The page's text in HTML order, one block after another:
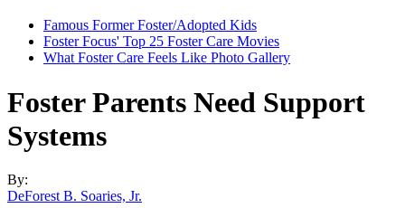
Famous Former Foster/Adopted Kids
Foster Focus' Top 25 Foster Care Movies
What Foster Care Feels Like Photo Gallery
Foster Parents Need Support
Systems
By:
DeForest B. Soaries, Jr.